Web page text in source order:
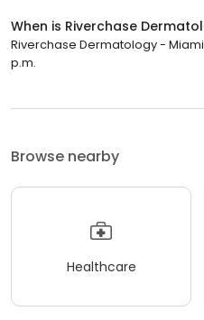
When is Riverchase
Riverchase Dermatology -
p.m.
Browse nearby
Healthcare